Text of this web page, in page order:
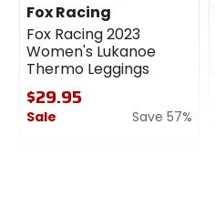
Fox Racing
Fox Racing 2023
Women's Lukanoe
Thermo Leggings
$29.95
Sale
Save 57%